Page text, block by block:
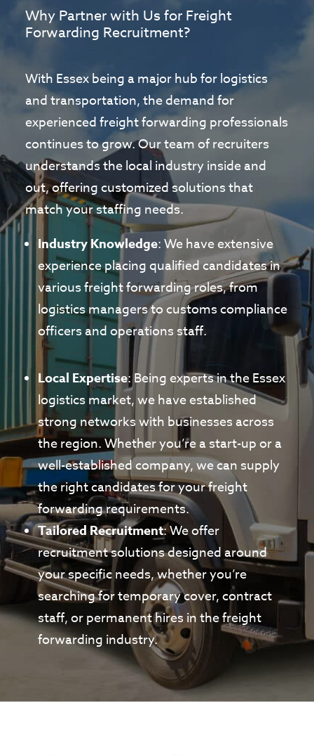
Why Partner with Us for Freight
Forwarding Recruitment?
With Essex being a major hub for logistics
and transportation, the demand for
experienced freight forwarding professionals
continues to grow. Our team of recruiters
understands the local industry inside and
out, offering customized solutions that
match your staffing needs.
Industry Knowledge: We have extensive
experience placing qualified candidates in
various freight forwarding roles, from
logistics managers to customs compliance
officers and operations staff.
Local Expertise: Being experts in the Essex
logistics market, we have established
strong networks with businesses across
the region. Whether you’re a start-up or a
well-established company, we can supply
the right candidates for your freight
forwarding requirements.
Tailored Recruitment: We offer
recruitment solutions designed around
your specific needs, whether you’re
searching for temporary cover, contract
staff, or permanent hires in the freight
forwarding industry.